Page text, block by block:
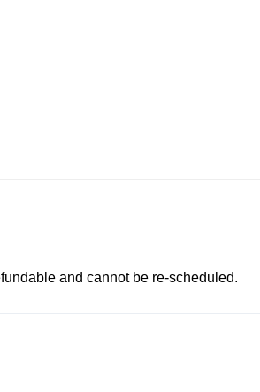
and cannot be re-scheduled.